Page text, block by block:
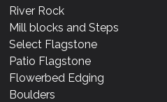
River Rock
Mill blocks and Steps
Select Flagstone
Patio Flagstone
Flowerbed Edging
Boulders